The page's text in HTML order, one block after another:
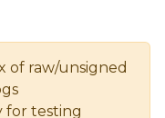
of raw/unsigned
for testing